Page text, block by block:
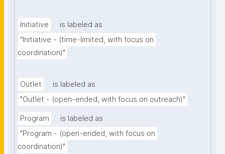
Initiative
is labeled as
"Initiative - (time-limited, with focus on
coordination)"
Outlet
is labeled as
"Outlet - (open-ended, with focus on outreach)"
Program
is labeled as
"Program - (open-ended, with focus on
coordination)"